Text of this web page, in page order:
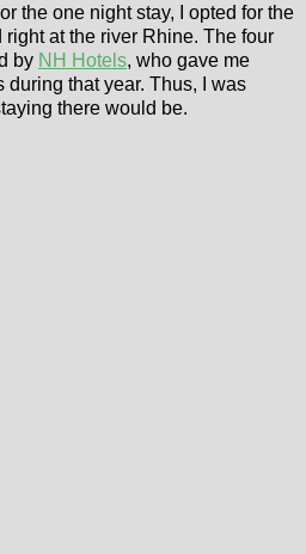
the one night stay, I opted for the
at the river Rhine. The four
by NH Hotels, who gave me
that year. Thus, I was
there would be.